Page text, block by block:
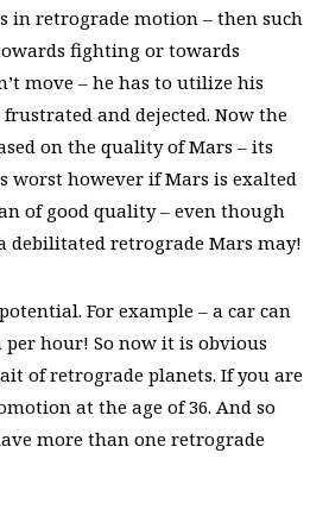
in retrograde motion – then such
fighting or towards
move – he has to utilize his
and dejected. Now the
on the quality of Mars – its
worst however if Mars is exalted
of good quality – even though
debilitated retrograde Mars may!
For example – a car can
hour! So now it is obvious
of retrograde planets. If you are
at the age of 36. And so
more than one retrograde